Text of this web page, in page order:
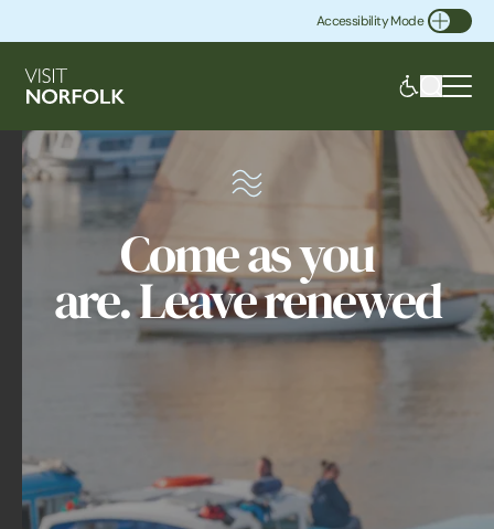
Accessibility Mode
Toggle Accessibility
Come as you
are. Leave renewed